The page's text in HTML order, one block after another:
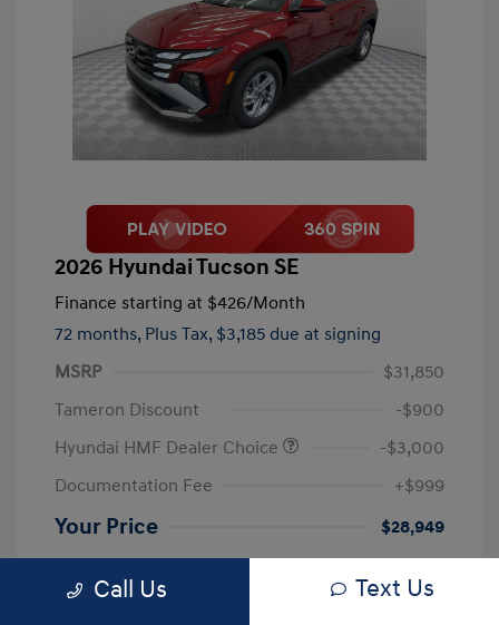
2026 Hyundai Tucson SE
Finance starting at $426/Month
72 months, Plus Tax, $3,185 due at signing
MSRP
$31,850
Tameron Discount
-$900
Hyundai HMF Dealer Choice
-$3,000
Documentation Fee
+$999
Your Price
$28,949
Call Us Text Us